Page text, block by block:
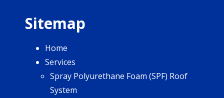
Sitemap
Home
Services
Spray Polyurethane Foam (SPF) Roof
System